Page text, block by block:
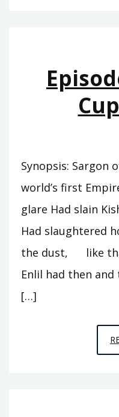
Synopsis: Sargon
world’s first
glare Had slain
Had slaughtered
the dust, like
Enlil had then
[…]